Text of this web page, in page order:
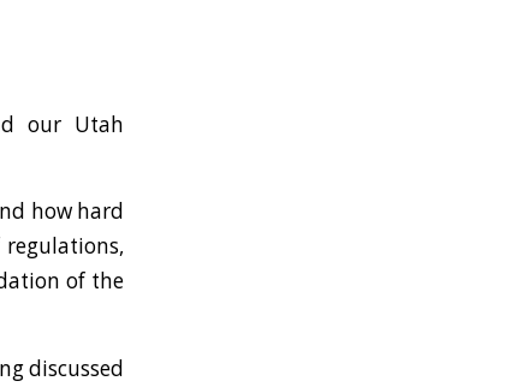
our Utah
how hard
of the
discussed